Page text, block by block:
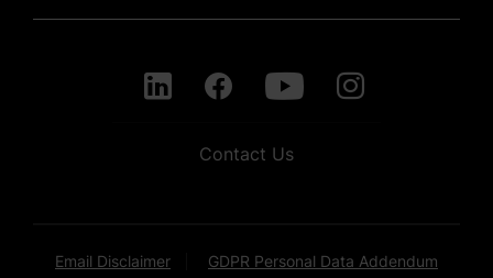
Contact Us
Email Disclaimer GDPR Personal Data Addendum